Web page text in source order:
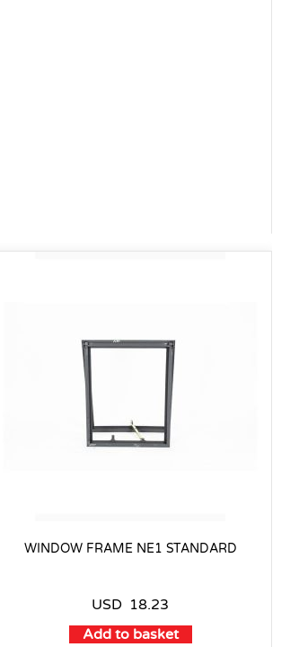
WINDOW FRAME NE1 STANDARD
USD 18.23
Add to basket